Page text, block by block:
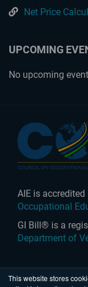
This website stores
Net Price
UPCOMING
No upcoming
AIE is accredited
Occupational
GI Bill® is a
Department of